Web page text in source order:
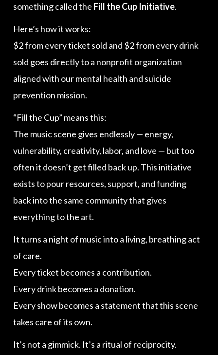
something called the Fill the Cup Initiative.
Here’s how it works:
$2 from every ticket sold and $2 from every drink
sold goes directly to a nonprofit organization
aligned with our mental health and suicide
prevention mission.
“Fill the Cup” means this:
The music scene gives endlessly — energy,
vulnerability, creativity, labor, and love — but too
often it doesn’t get filled back up. This initiative
exists to pour resources, support, and funding
back into the same community that gives
everything to the art.
It turns a night of music into a living, breathing act
of care.
Every ticket becomes a contribution.
Every drink becomes a donation.
Every show becomes a statement that this scene
takes care of its own.
It’s not a gimmick. It’s a ritual of reciprocity.